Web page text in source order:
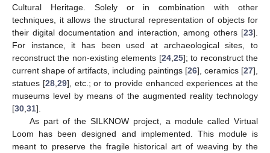
Cultural Heritage. Solely or in combination with other
techniques, it allows the structural representation of objects for
their digital documentation and interaction, among others [23].
For instance, it has been used at archaeological sites, to
reconstruct the non-existing elements [24, 25]; to reconstruct the
current shape of artifacts, including paintings [26], ceramics [27],
statues [28, 29], etc.; or to provide enhanced experiences at the
museums level by means of the augmented reality technology
[30 31].
As part of the SILKNOW project, a module called Virtual
Loom has been designed and implemented. This module is
meant to preserve the fragile historical art of weaving by the